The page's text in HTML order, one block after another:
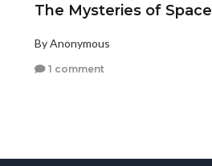
The Mysteries of Space
By Anonymous
1 comment